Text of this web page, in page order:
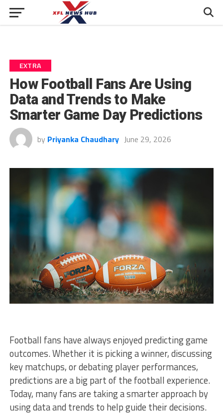
EXTRA
How Football Fans Are Using
Data and Trends to Make
Smarter Game Day Predictions
by Priyanka Chaudhary June 29, 2026
Football fans have always enjoyed predicting game
outcomes. Whether it is picking a winner, discussing
key matchups, or debating player performances,
predictions are a big part of the football experience.
Today, many fans are taking a smarter approach by
using data and trends to help guide their decisions.